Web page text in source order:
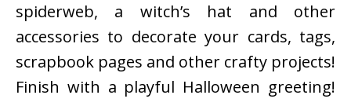
spiderweb, a witch’s hat and other
accessories to decorate your cards, tags,
scrapbook pages and other crafty projects!
Finish with a playful Halloween greeting!